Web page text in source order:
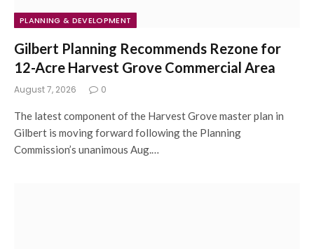
PLANNING & DEVELOPMENT
Gilbert Planning Recommends Rezone for
12-Acre Harvest Grove Commercial Area
August 7, 2026 0
The latest component of the Harvest Grove master plan in
Gilbert is moving forward following the Planning
Commission’s unanimous Aug.…